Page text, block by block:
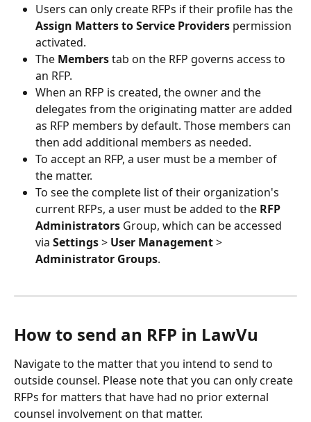
Users can only create RFPs if their profile has the
Assign Matters to Service Providers permission
activated.
The Members tab on the RFP governs access to
an RFP.
When an RFP is created, the owner and the
delegates from the originating matter are added
as RFP members by default. Those members can
then add additional members as needed.
To accept an RFP, a user must be a member of
the matter.
To see the complete list of their organization's
current RFPs, a user must be added to the RFP
Administrators Group, which can be accessed
via Settings > User Management >
Administrator Groups.
How to send an RFP in LawVu
Navigate to the matter that you intend to send to
outside counsel. Please note that you can only create
RFPs for matters that have had no prior external
counsel involvement on that matter.